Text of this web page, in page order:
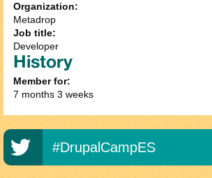
Organization:
Metadrop
Job title:
Developer
History
Member for:
7 months 3 weeks
#DrupalCampES